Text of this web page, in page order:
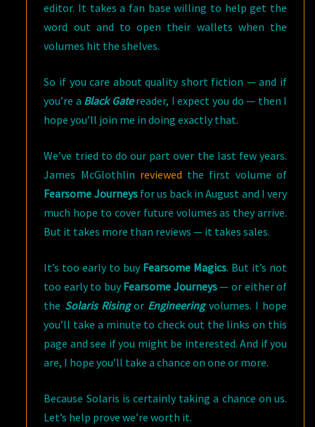
editor. It takes a fan base willing to help get the
word out and to open their wallets when the
volumes hit the shelves.
So if you care about quality short fiction — and if
you’re a Black Gate reader, I expect you do — then I
hope you’ll join me in doing exactly that.
We’ve tried to do our part over the last few years.
James McGlothlin reviewed the first volume of
Fearsome Journeysfor us back in August and I very
much hope to cover future volumes as they arrive.
But it takes more than reviews — it takes sales.
It’s too early to buy Fearsome Magics. But it’s not
too early to buy Fearsome Journeys— or either of
the Solaris Risingor Engineering volumes. I hope
you’ll take a minute to check out the links on this
page and see if you might be interested. And if you
are, I hope you’ll take a chance on one or more.
Because Solaris is certainly taking a chance on us.
Let’s help prove we’re worth it.